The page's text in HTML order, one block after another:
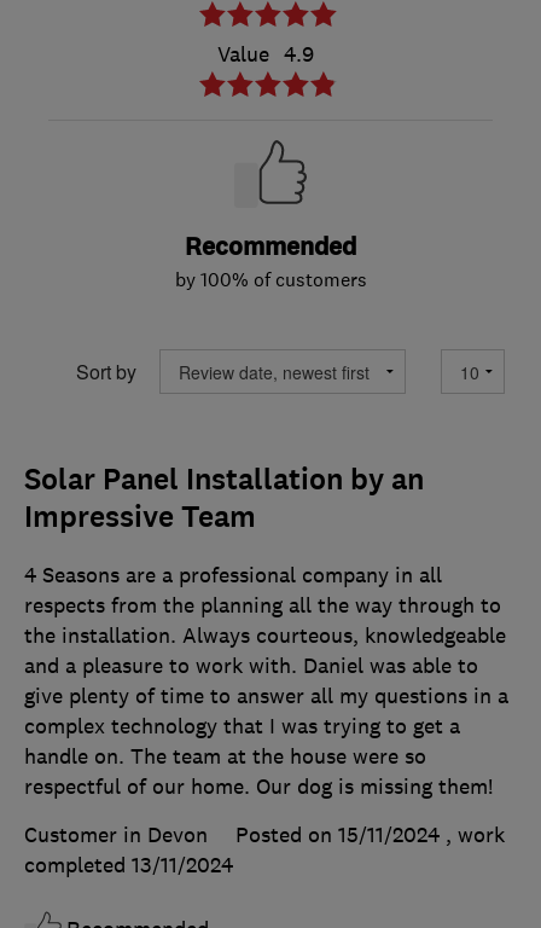
Value 4.9
Recommended
by 100% of customers
Sort by
Solar Panel Installation by an
Impressive Team
4 Seasons are a professional company in all
respects from the planning all the way through to
the installation. Always courteous, knowledgeable
and a pleasure to work with. Daniel was able to
give plenty of time to answer all my questions in a
complex technology that I was trying to get a
handle on. The team at the house were so
respectful of our home. Our dog is missing them!
Customer in Devon
Posted on 15/11/2024 , work
completed 13/11/2024